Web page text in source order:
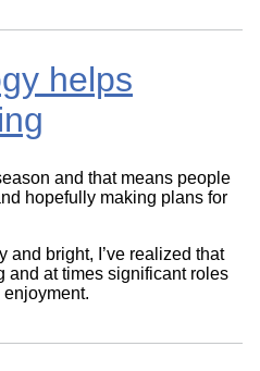
helps
and that means people
hopefully making plans for
and bright, I’ve realized that
and at times significant roles